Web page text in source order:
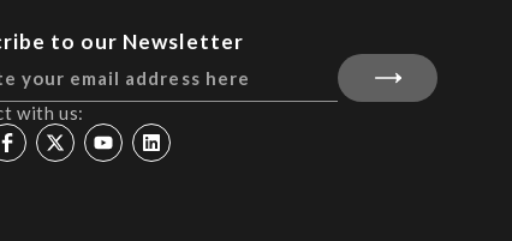
to our Newsletter
with us: